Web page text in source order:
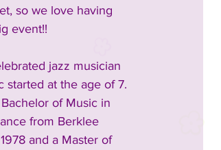
so we love having
event!!
jazz musician
started at the age of 7.
of Music in
from Berklee
and a Master of